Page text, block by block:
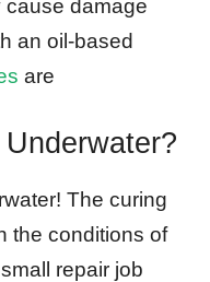
cause damage
an oil-based
are
The curing
the conditions of
repair job